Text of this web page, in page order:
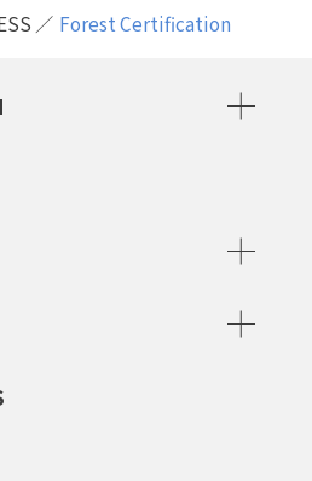
Forest Certification